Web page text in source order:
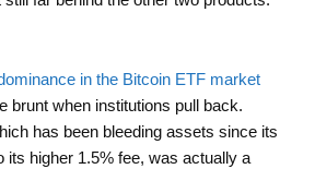
in the Bitcoin ETF market
brunt when institutions pull back.
has been bleeding assets since its
its higher 1.5% fee, was actually a